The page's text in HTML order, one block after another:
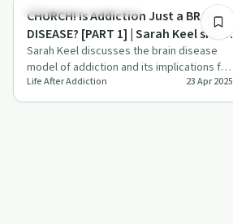
Understanding Addiction
CHURCH! Is Addiction Just a BRAIN
DISEASE? [PART 1] | Sarah Keel sits
down with Recovery in Christ
Sarah Keel discusses the brain disease
model of addiction and its implications for
faith-based recovery on Life After A…
Life After Addiction 23 Apr 2025